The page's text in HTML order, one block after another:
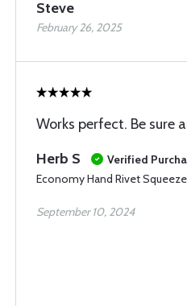
Steve
February 26, 2025
Works perfect. Be sure
Herb S
Verified
Economy Hand Rivet
September 10, 2024